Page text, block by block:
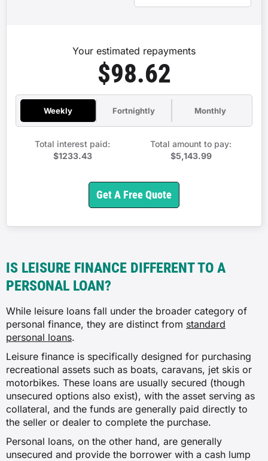
Your estimated repayments
$98.62
Weekly Fortnightly Monthly
Total interest paid:
Total amount to pay:
$1233.43
$5,143.99
Get A Free Quote
IS LEISURE FINANCE DIFFERENT TO A
PERSONAL LOAN?
While leisure loans fall under the broader category of
personal finance, they are distinct from standard
personal loans.
Leisure finance is specifically designed for purchasing
recreational assets such as boats, caravans, jet skis or
motorbikes. These loans are usually secured (though
unsecured options also exist), with the asset serving as
collateral, and the funds are generally paid directly to
the seller or dealer to complete the purchase.
Personal loans, on the other hand, are generally
unsecured and provide the borrower with a cash lump